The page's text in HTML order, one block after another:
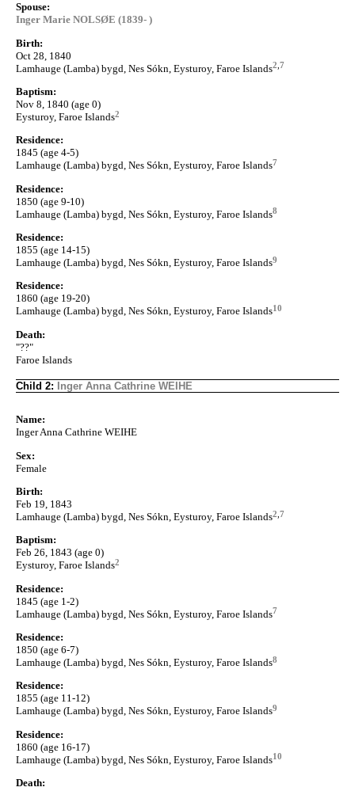
Spouse:
Inger Marie NOLSØE (1839- )
Birth:
Oct 28, 1840
Lamhauge (Lamba) bygd, Nes Sókn, Eysturoy, Faroe Islands2 7
Baptism:
Nov 8, 1840 (age 0)
Eysturoy, Faroe Islands2
Residence:
1845 (age 4-5)
Lamhauge (Lamba) bygd, Nes Sókn, Eysturoy, Faroe Islands7
Residence:
1850 (age 9-10)
Lamhauge (Lamba) bygd, Nes Sókn, Eysturoy, Faroe Islands8
Residence:
1855 (age 14-15)
Lamhauge (Lamba) bygd, Nes Sókn, Eysturoy, Faroe Islands9
Residence:
1860 (age 19-20)
Lamhauge (Lamba) bygd, Nes Sókn, Eysturoy, Faroe Islands10
Death:
"??"
Faroe Islands
Child 2: Inger Anna Cathrine WEIHE
Name:
Inger Anna Cathrine WEIHE
Sex:
Female
Birth:
Feb 19, 1843
Lamhauge (Lamba) bygd, Nes Sókn, Eysturoy, Faroe Islands2 7
Baptism:
Feb 26, 1843 (age 0)
Eysturoy, Faroe Islands2
Residence:
1845 (age 1-2)
Lamhauge (Lamba) bygd, Nes Sókn, Eysturoy, Faroe Islands7
Residence:
1850 (age 6-7)
Lamhauge (Lamba) bygd, Nes Sókn, Eysturoy, Faroe Islands8
Residence:
1855 (age 11-12)
Lamhauge (Lamba) bygd, Nes Sókn, Eysturoy, Faroe Islands9
Residence:
1860 (age 16-17)
Lamhauge (Lamba) bygd, Nes Sókn, Eysturoy, Faroe Islands10
Death: